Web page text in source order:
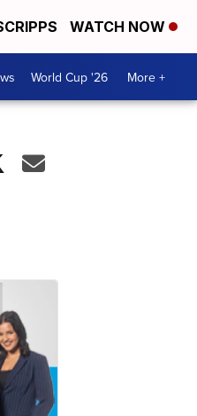
WATCH NOW
World Cup '26 More +